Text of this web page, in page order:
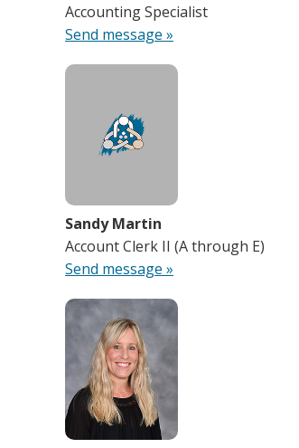
Accounting Specialist
Send message »
Sandy Martin
Account Clerk II (A through E)
Send message »